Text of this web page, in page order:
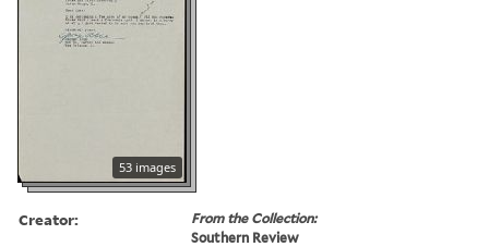
53 images
Creator:
From the Collection:
Southern Review